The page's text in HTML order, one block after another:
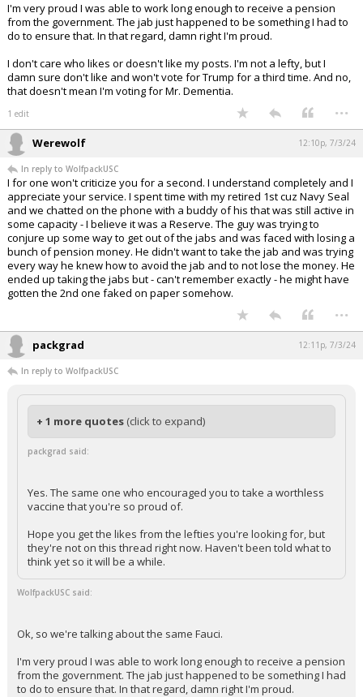
I'm very proud I was able to work long enough to receive a pension
from the government. The jab just happened to be something I had to
do to ensure that. In that regard, damn right I'm proud.
I don't care who likes or doesn't like my posts. I'm not a lefty, but I
damn sure don't like and won't vote for Trump for a third time. And no,
that doesn't mean I'm voting for Mr. Dementia.
1 edit ...
Werewolf 12:10p, 7/3/24
In reply to WolfpackUSC
I for one won't criticize you for a second. I understand completely and I
appreciate your service. I spent time with my retired 1st cuz Navy Seal
and we chatted on the phone with a buddy of his that was still active in
some capacity - I believe it was a Reserve. The guy was trying to
conjure up some way to get out of the jabs and was faced with losing a
bunch of pension money. He didn't want to take the jab and was trying
every way he knew how to avoid the jab and to not lose the money. He
ended up taking the jabs but - can't remember exactly - he might have
gotten the 2nd one faked on paper somehow.
...
packgrad 12:11p, 7/3/24
In reply to WolfpackUSC
+ 1 more quotes (click to expand)
packgrad said:
Yes. The same one who encouraged you to take a worthless
vaccine that you're so proud of.
Hope you get the likes from the lefties you're looking for, but
they're not on this thread right now. Haven't been told what to
think yet so it will be a while.
WolfpackUSC said:
Ok, so we're talking about the same Fauci.
I'm very proud I was able to work long enough to receive a pension
from the government. The jab just happened to be something I had
to do to ensure that. In that regard, damn right I'm proud.